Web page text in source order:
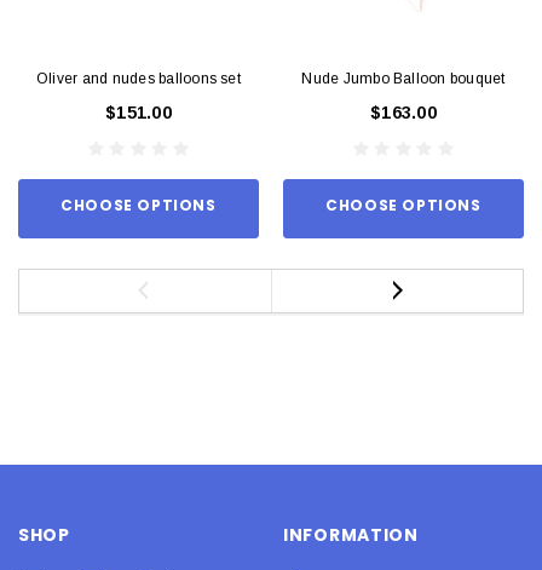
Oliver and nudes balloons set
$151.00
CHOOSE OPTIONS
Nude Jumbo Balloon bouquet
$163.00
CHOOSE OPTIONS
SHOP INFORMATION